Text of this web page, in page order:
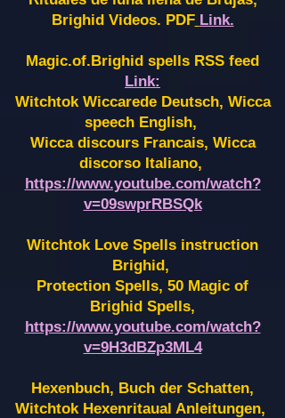
Brighid Videos. PDF Link.
Magic.of.Brighid spells RSS feed
Link:
Witchtok Wiccarede Deutsch, Wicca
speech English,
Wicca discours Francais, Wicca
discorso Italiano,
https://www.youtube.com/watch?
v=09swprRBSQk
Witchtok Love Spells instruction
Brighid,
Protection Spells, 50 Magic of
Brighid Spells,
https://www.youtube.com/watch?
v=9H3dBZp3ML4
Hexenbuch, Buch der Schatten,
Witchtok Hexenritaual Anleitungen,